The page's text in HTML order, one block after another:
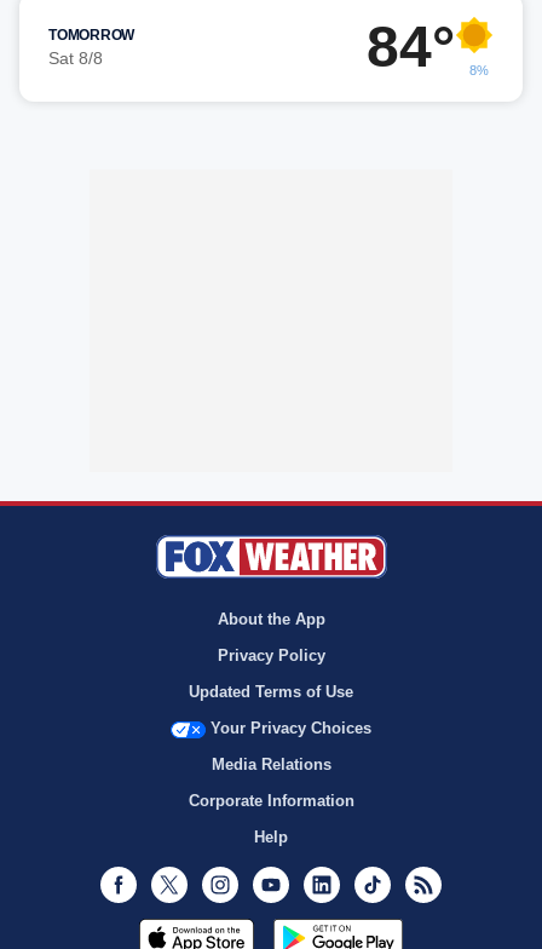
TOMORROW
Sat 8/8 84° 8%
About the App
Privacy Policy
Updated Terms of Use
Your Privacy Choices
Media Relations
Corporate Information
Help
Facebook
Twitter InstagramYoutubeLinkedInTikTok